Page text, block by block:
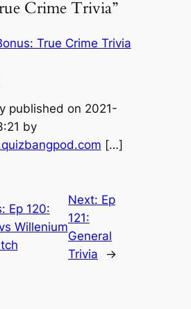
Crime Trivia”
True Crime Trivia
published on 2021-
by
[…]
Ep 120:
Willenium
Next: Ep
121:
General
Trivia
→